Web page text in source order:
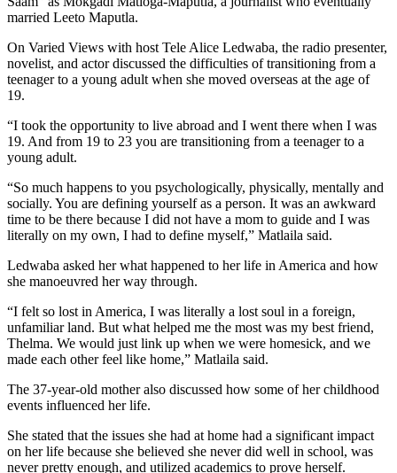
married Leeto Maputla.
On Varied Views with host Tele Alice Ledwaba, the radio presenter,
novelist, and actor discussed the difficulties of transitioning from a
teenager to a young adult when she moved overseas at the age of
19.
“I took the opportunity to live abroad and I went there when I was
19. And from 19 to 23 you are transitioning from a teenager to a
young adult.
“So much happens to you psychologically, physically, mentally and
socially. You are defining yourself as a person. It was an awkward
time to be there because I did not have a mom to guide and I was
literally on my own, I had to define myself,” Matlaila said.
Ledwaba asked her what happened to her life in America and how
she manoeuvred her way through.
“I felt so lost in America, I was literally a lost soul in a foreign,
unfamiliar land. But what helped me the most was my best friend,
Thelma. We would just link up when we were homesick, and we
made each other feel like home,” Matlaila said.
The 37-year-old mother also discussed how some of her childhood
events influenced her life.
She stated that the issues she had at home had a significant impact
on her life because she believed she never did well in school, was
never pretty enough, and utilized academics to prove herself.